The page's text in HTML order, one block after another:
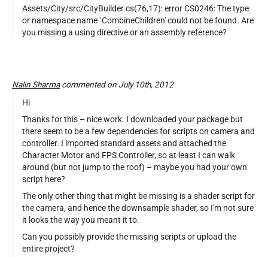
Assets/City/src/CityBuilder.cs(76,17): error CS0246: The type
or namespace name `CombineChildren' could not be found. Are
you missing a using directive or an assembly reference?
Nalin Sharmacommented on July 10th, 2012
Hi
Thanks for this – nice work. I downloaded your package but
there seem to be a few dependencies for scripts on camera and
controller. I imported standard assets and attached the
Character Motor and FPS Controller, so at least I can walk
around (but not jump to the roof) – maybe you had your own
script here?
The only other thing that might be missing is a shader script for
the camera, and hence the downsample shader, so I'm not sure
it looks the way you meant it to.
Can you possibly provide the missing scripts or upload the
entire project?